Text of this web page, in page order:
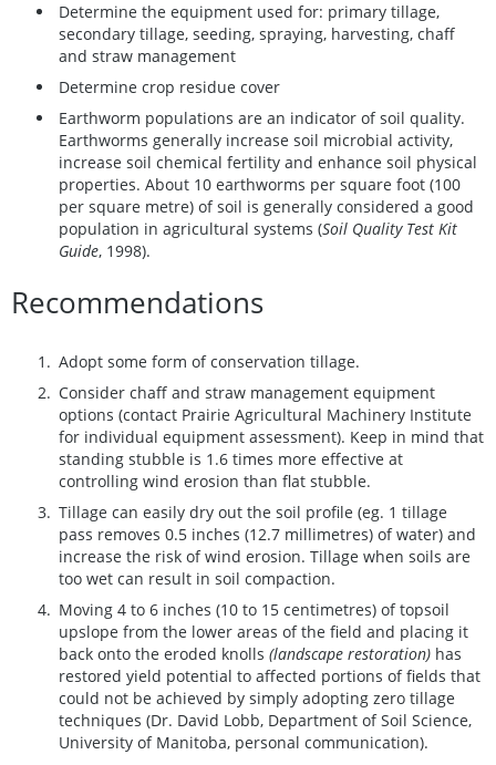
Determine the equipment used for: primary tillage,
secondary tillage, seeding, spraying, harvesting, chaff
and straw management
Determine crop residue cover
Earthworm populations are an indicator of soil quality.
Earthworms generally increase soil microbial activity,
increase soil chemical fertility and enhance soil physical
properties. About 10 earthworms per square foot (100
per square metre) of soil is generally considered a good
population in agricultural systems (Soil Quality Test Kit
Guide, 1998).
Recommendations
Adopt some form of conservation tillage.
Consider chaff and straw management equipment
options (contact Prairie Agricultural Machinery Institute
for individual equipment assessment). Keep in mind that
standing stubble is 1.6 times more effective at
controlling wind erosion than flat stubble.
Tillage can easily dry out the soil profile (eg. 1 tillage
pass removes 0.5 inches (12.7 millimetres) of water) and
increase the risk of wind erosion. Tillage when soils are
too wet can result in soil compaction.
Moving 4 to 6 inches (10 to 15 centimetres) of topsoil
upslope from the lower areas of the field and placing it
back onto the eroded knolls (landscape restoration) has
restored yield potential to affected portions of fields that
could not be achieved by simply adopting zero tillage
techniques (Dr. David Lobb, Department of Soil Science,
University of Manitoba, personal communication).